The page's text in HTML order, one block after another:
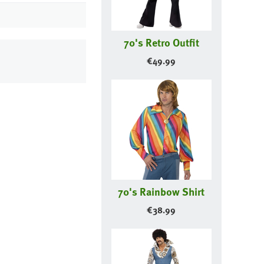
70's Retro Outfit
€49.99
70's Rainbow Shirt
€38.99